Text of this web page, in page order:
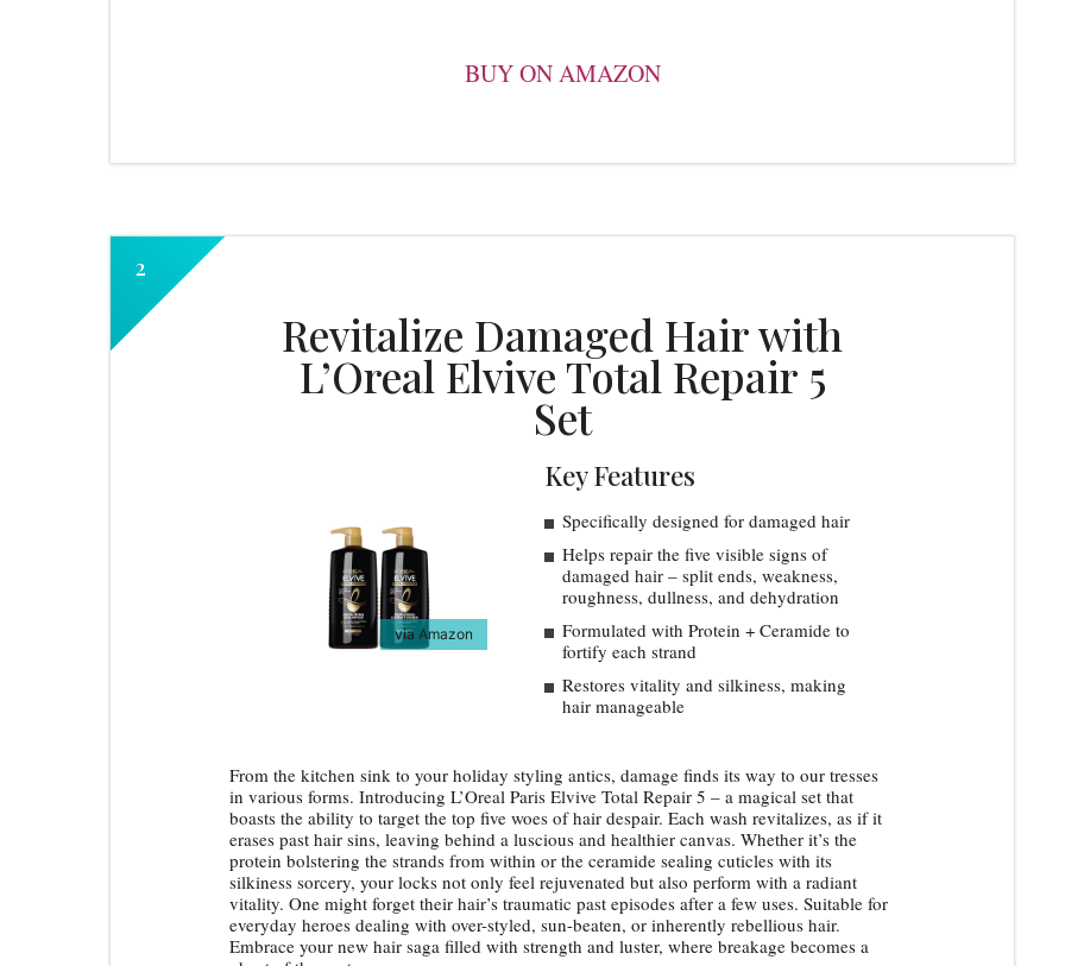
BUY ON AMAZON
Revitalize Damaged Hair with
L’Oreal Elvive Total Repair 5
Set
via Amazon
Key Features
Specifically designed for damaged hair
Helps repair the five visible signs of
damaged hair – split ends, weakness,
roughness, dullness, and dehydration
Formulated with Protein + Ceramide to
fortify each strand
Restores vitality and silkiness, making
hair manageable
From the kitchen sink to your holiday styling antics, damage finds its way to our tresses
in various forms. Introducing L’Oreal Paris Elvive Total Repair 5 – a magical set that
boasts the ability to target the top five woes of hair despair. Each wash revitalizes, as if it
erases past hair sins, leaving behind a luscious and healthier canvas. Whether it’s the
protein bolstering the strands from within or the ceramide sealing cuticles with its
silkiness sorcery, your locks not only feel rejuvenated but also perform with a radiant
vitality. One might forget their hair’s traumatic past episodes after a few uses. Suitable for
everyday heroes dealing with over-styled, sun-beaten, or inherently rebellious hair.
Embrace your new hair saga filled with strength and luster, where breakage becomes a